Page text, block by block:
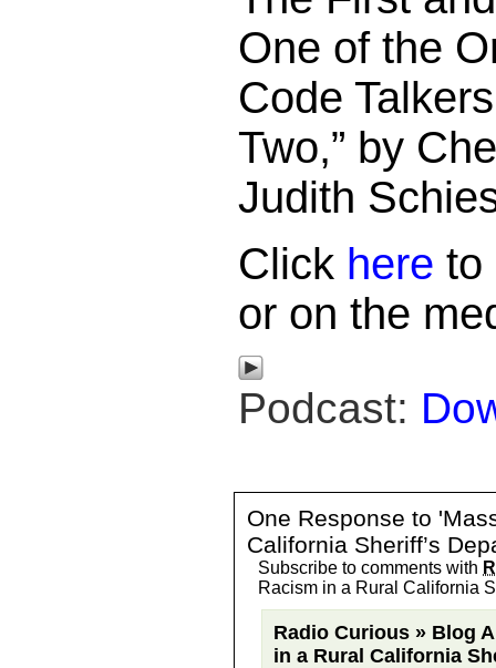
One of the
Code
Two,” by
Judith
Click here to
or on the
Podcast:
One Response to
California Sheriff’s
Subscribe to comments with
Racism in a Rural California
Radio Curious » Blog
in a Rural California